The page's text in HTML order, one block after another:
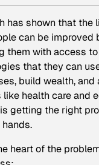
has shown that the
can be improved
them with access to
that they can
build wealth, and
health care and
getting the right
heart of the